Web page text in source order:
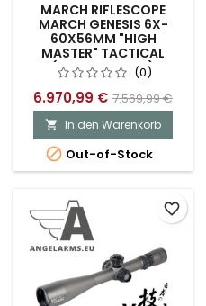
MARCH RIFLESCOPE
MARCH GENESIS 6X-
60X56MM "HIGH
MASTER" TACTICAL
(D60V56GFIML)
(0)
6.970,99 € 7.569,99 €
 In den Warenkorb
 Out-of-Stock
favorite_border